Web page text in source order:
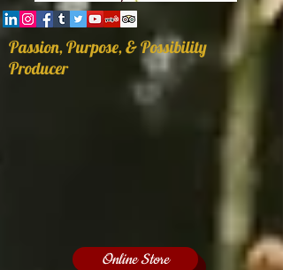
Passion, Purpose, & Possibility
Producer
Online Store